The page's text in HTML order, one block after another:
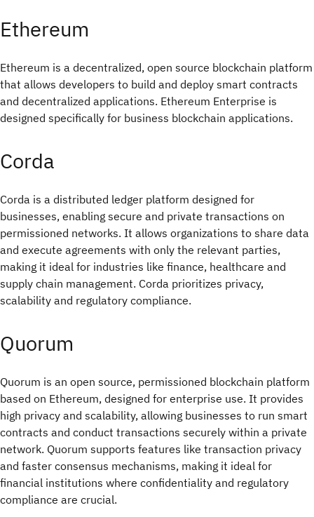
Ethereum
Ethereum is a decentralized, open source blockchain platform
that allows developers to build and deploy smart contracts
and decentralized applications. Ethereum Enterprise is
designed specifically for business blockchain applications.
Corda
Corda is a distributed ledger platform designed for
businesses, enabling secure and private transactions on
permissioned networks. It allows organizations to share data
and execute agreements with only the relevant parties,
making it ideal for industries like finance, healthcare and
supply chain management. Corda prioritizes privacy,
scalability and regulatory compliance.
Quorum
Quorum is an open source, permissioned blockchain platform
based on Ethereum, designed for enterprise use. It provides
high privacy and scalability, allowing businesses to run smart
contracts and conduct transactions securely within a private
network. Quorum supports features like transaction privacy
and faster consensus mechanisms, making it ideal for
financial institutions where confidentiality and regulatory
compliance are crucial.